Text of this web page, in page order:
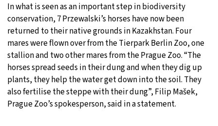
In what is seen as an important step in biodiversity
conservation, 7 Przewalski’s horses have now been
returned to their native grounds in Kazakhstan. Four
mares were flown over from the Tierpark Berlin Zoo, one
stallion and two other mares from the Prague Zoo. “The
horses spread seeds in their dung and when they dig up
plants, they help the water get down into the soil. They
also fertilise the steppe with their dung”, Filip Mašek,
Prague Zoo’s spokesperson, said in a statement.